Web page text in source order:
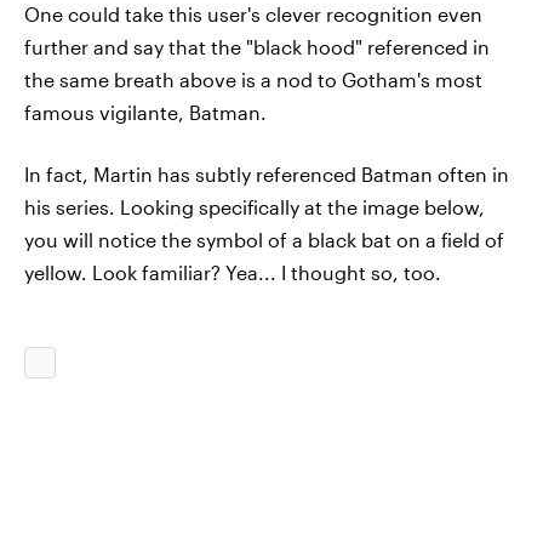
One could take this user's clever recognition even
further and say that the "black hood" referenced in
the same breath above is a nod to Gotham's most
famous vigilante, Batman.
In fact, Martin has subtly referenced Batman often in
his series. Looking specifically at the image below,
you will notice the symbol of a black bat on a field of
yellow. Look familiar? Yea... I thought so, too.